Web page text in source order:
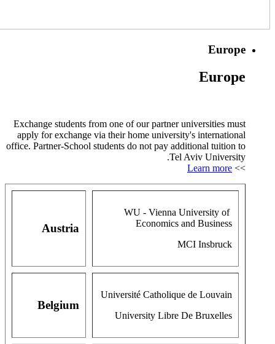
Europe
Europe
Exchange students from one of our partner universities must
apply for exchange via their home university's international
office. Partner-School students do not pay additional tuition to
Tel Aviv University.
>>
Learn more
WU - Vienna University of
Economics and Business
MCI Insbruck
Austria
Université Catholique de Louvain
University Libre De Bruxelles
Belgium